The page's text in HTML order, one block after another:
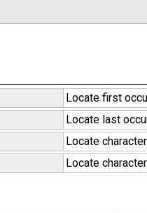
Locate first
Locate last
Locate
Locate